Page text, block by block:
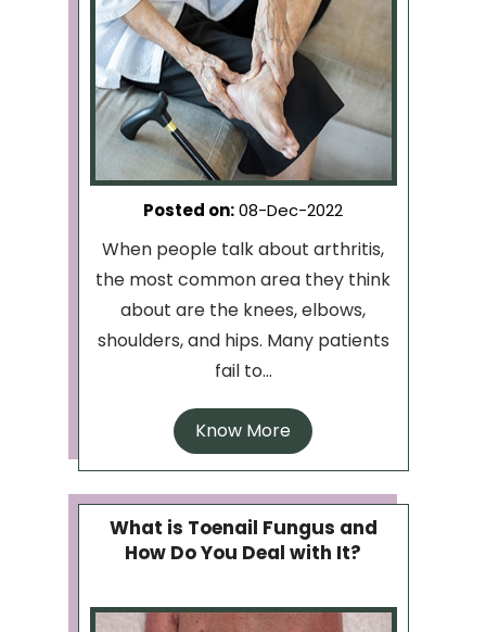
Posted on:08-Dec-2022
When people talk about arthritis,
the most common area they think
about are the knees, elbows,
shoulders, and hips. Many patients
fail to...
Know More
What is Toenail Fungus and
How Do You Deal with It?